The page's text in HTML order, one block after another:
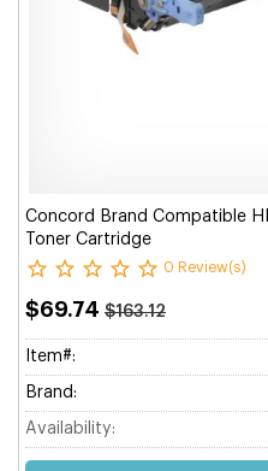
Concord Brand Compatible
Toner Cartridge
0 Review(s)
$69.74 $163.12
Item#:
Brand:
Availability: